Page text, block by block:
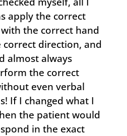
apply the correct
the correct hand
direction, and
almost always
the correct
even verbal
If I changed what I
the patient would
in the exact